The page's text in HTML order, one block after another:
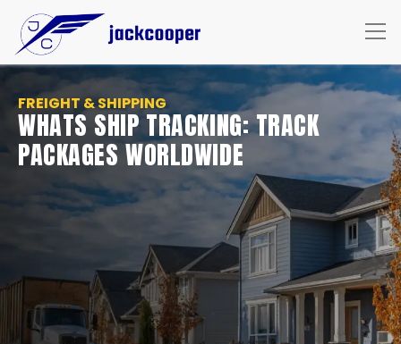
FREIGHT & SHIPPING
WHATS SHIP TRACKING: TRACK
PACKAGES WORLDWIDE